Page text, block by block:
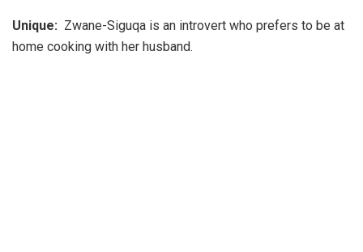
Unique: Zwane-Siguqa is an introvert who prefers to be at
home cooking with her husband.